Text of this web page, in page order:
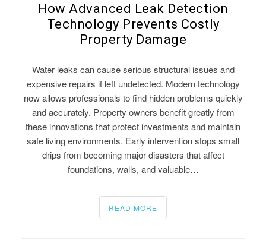
How Advanced Leak Detection
Technology Prevents Costly
Property Damage
Water leaks can cause serious structural issues and
expensive repairs if left undetected. Modern technology
now allows professionals to find hidden problems quickly
and accurately. Property owners benefit greatly from
these innovations that protect investments and maintain
safe living environments. Early intervention stops small
drips from becoming major disasters that affect
foundations, walls, and valuable…
READ MORE